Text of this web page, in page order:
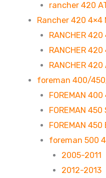
rancher 420
Rancher 420 4×4
RANCHER
RANCHER
RANCHER
foreman 400/
FOREMAN
FOREMAN
FOREMAN
foreman 500
2005-2011
2012-2013